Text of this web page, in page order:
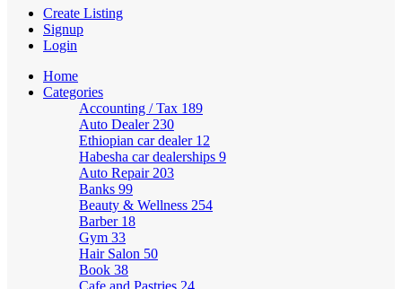
Create Listing
Signup
Login
Home
Categories
Accounting / Tax 189
Auto Dealer 230
Ethiopian car dealer 12
Habesha car dealerships 9
Auto Repair 203
Banks 99
Beauty & Wellness 254
Barber 18
Gym 33
Hair Salon 50
Book 38
Cafe and Pastries 24